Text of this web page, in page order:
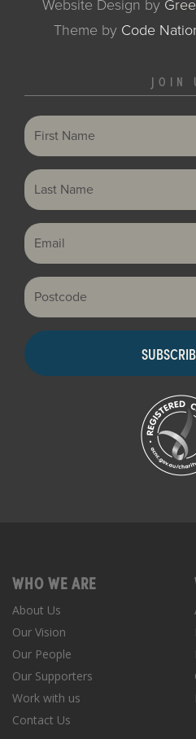
Website Design by
Theme by Code
JOIN
First Name
Last Name
Email
Postcode
WHO WE ARE
About Us
Our Vision
Our People
Our Supporters
Work with us
Contact Us